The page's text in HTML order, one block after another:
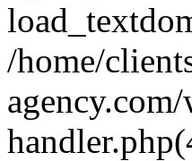
/home/